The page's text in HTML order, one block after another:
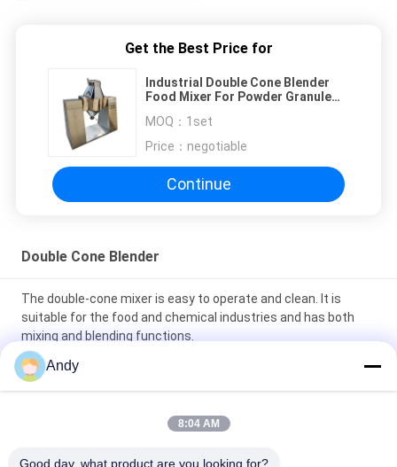
Get the Best Price for
Industrial Double Cone Blender
Food Mixer For Powder Granule
MOQ： 1set
Price： negotiable
Continue
Double Cone Blender
The double-cone mixer is easy to operate and clean. It is
suitable for the food and chemical industries and has both
mixing and blending functions.
Stainless Steel Double Cone Blender with Adjustable Speed
and 100-1500L Capacity for Powder and Granular Mixing
Double Cone Blender featuring unique double conical rotating
Andy
8:04 AM
Good day, what product are you looking for?